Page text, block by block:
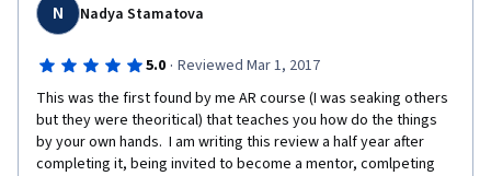
N Nadya Stamatova
5.0 · Reviewed Mar 1, 2017
This was the first found by me AR course (I was seaking others
but they were theoritical) that teaches you how do the things
by your own hands.  I am writing this review a half year after
completing it, being invited to become a mentor, comlpeting